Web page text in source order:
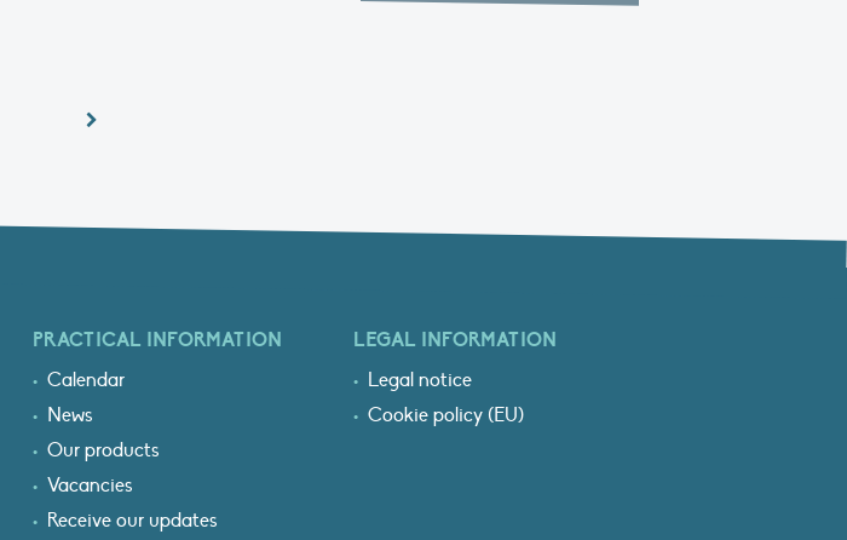
PRACTICAL INFORMATION
Calendar
News
Our products
Vacancies
Receive our updates
LEGAL INFORMATION
Legal notice
Cookie policy (EU)